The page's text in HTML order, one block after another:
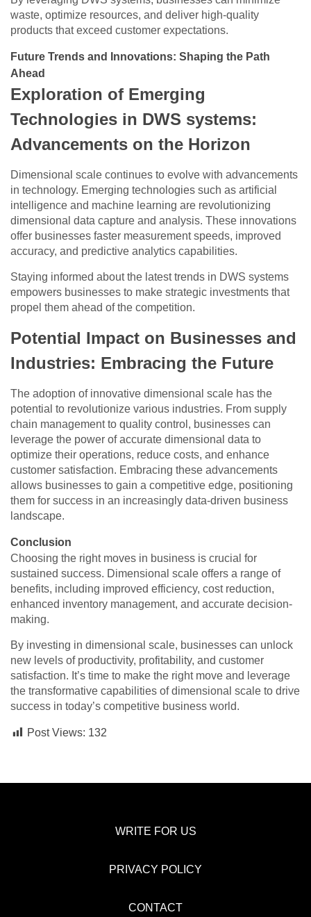
waste, optimize resources, and deliver high-quality
products that exceed customer expectations.
Future Trends and Innovations: Shaping the Path
Ahead
Exploration of Emerging
Technologies in DWS systems:
Advancements on the Horizon
Dimensional scale continues to evolve with advancements
in technology. Emerging technologies such as artificial
intelligence and machine learning are revolutionizing
dimensional data capture and analysis. These innovations
offer businesses faster measurement speeds, improved
accuracy, and predictive analytics capabilities.
Staying informed about the latest trends in DWS systems
empowers businesses to make strategic investments that
propel them ahead of the competition.
Potential Impact on Businesses and
Industries: Embracing the Future
The adoption of innovative dimensional scale has the
potential to revolutionize various industries. From supply
chain management to quality control, businesses can
leverage the power of accurate dimensional data to
optimize their operations, reduce costs, and enhance
customer satisfaction. Embracing these advancements
allows businesses to gain a competitive edge, positioning
them for success in an increasingly data-driven business
landscape.
Conclusion
Choosing the right moves in business is crucial for
sustained success. Dimensional scale offers a range of
benefits, including improved efficiency, cost reduction,
enhanced inventory management, and accurate decision-
making.
By investing in dimensional scale, businesses can unlock
new levels of productivity, profitability, and customer
satisfaction. It’s time to make the right move and leverage
the transformative capabilities of dimensional scale to drive
success in today’s competitive business world.
Post Views: 132
WRITE FOR US
PRIVACY POLICY
CONTACT